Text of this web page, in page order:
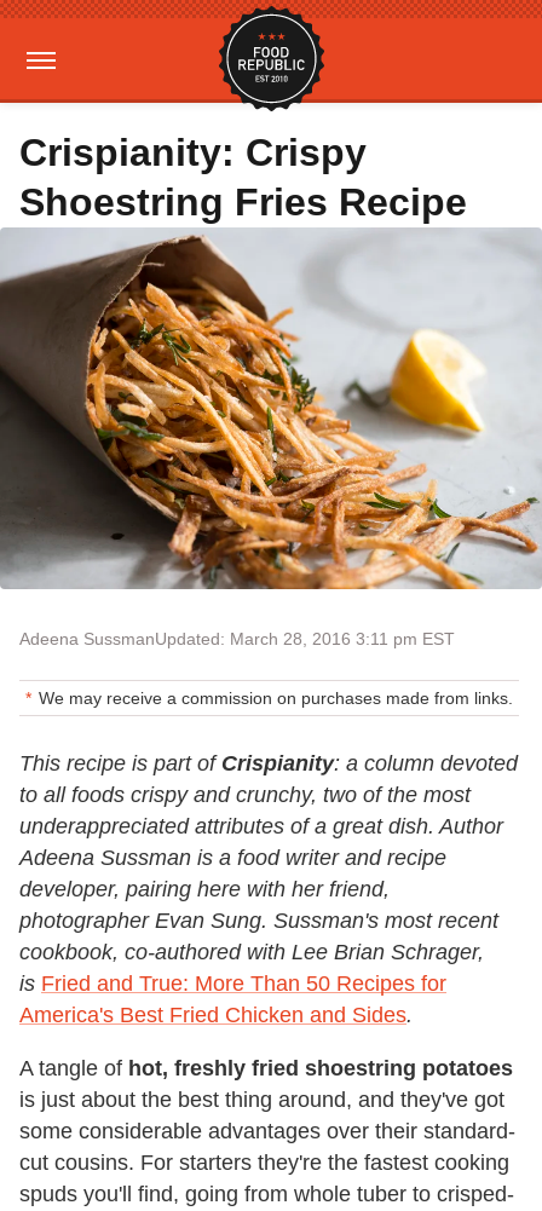
Crispianity: Crispy
Shoestring Fries Recipe
Adeena SussmanUpdated: March 28, 2016 3:11 pm EST
We may receive a commission on purchases made from links.
This recipe is part of Crispianity: a column devoted
to all foods crispy and crunchy, two of the most
underappreciated attributes of a great dish. Author
Adeena Sussman is a food writer and recipe
developer, pairing here with her friend,
photographer Evan Sung. Sussman's most recent
cookbook, co-authored with Lee Brian Schrager,
is Fried and True: More Than 50 Recipes for
America's Best Fried Chicken and Sides.
A tangle of hot, freshly fried shoestring potatoes
is just about the best thing around, and they've got
some considerable advantages over their standard-
cut cousins. For starters they're the fastest cooking
spuds you'll find, going from whole tuber to crisped-